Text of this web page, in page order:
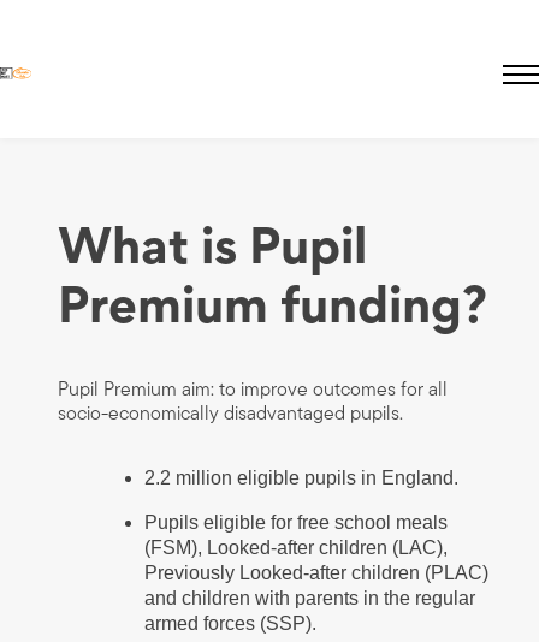
The Need
Pupil Premium
Lives Not Knives
What is Pupil
Premium funding?
Pupil Premium aim: to improve outcomes for all
socio-economically disadvantaged pupils.
2.2 million eligible pupils in England.
Pupils eligible for free school meals
(FSM), Looked-after children (LAC),
Previously Looked-after children (PLAC)
and children with parents in the regular
armed forces (SSP).